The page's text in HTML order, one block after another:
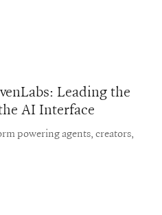
Leading the
AI Interface
powering agents, creators,